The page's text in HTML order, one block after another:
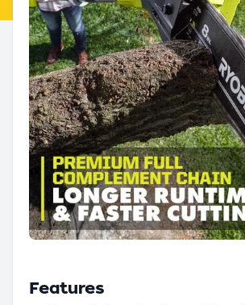
Features